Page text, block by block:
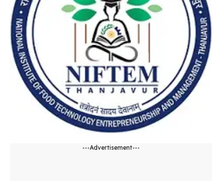
---Advertisement---